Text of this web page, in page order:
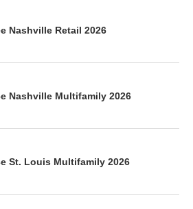
Nashville Retail 2026
Nashville Multifamily 2026
St. Louis Multifamily 2026